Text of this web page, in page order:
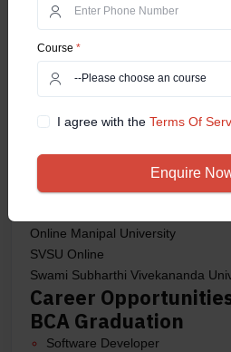
bodies. Here are some of the top
course in 2025:
IGNOU – Indira Gandhi National
Amity University Online
Sikkim Manipal University (SMU)
Chandigarh University Online
Jain University Online
Online Manipal University
SVSU Online
Swami Subharthi Vivekananda
Career
BCA Graduation
Software Developer
Course *
I agree with theTerms Of
Enquire